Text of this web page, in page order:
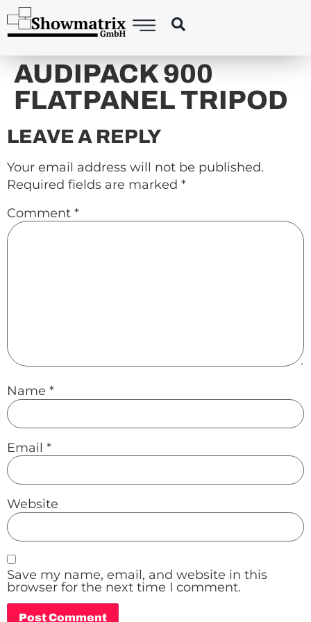
content
AUDIPACK 900
FLATPANEL TRIPOD
LEAVE A REPLY
Your email address will not be published.
Required fields are marked *
Comment *
Name *
Email *
Website
Save my name, email, and website in this
browser for the next time I comment.